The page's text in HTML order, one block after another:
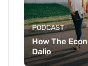
PODCAST
How The
Dalio